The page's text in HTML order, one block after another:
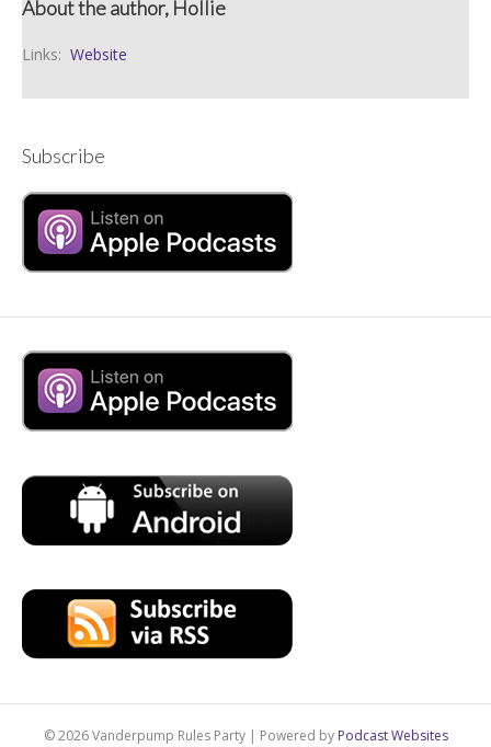
About the author, Hollie
Links: Website
Subscribe
© 2026 Vanderpump Rules Party | Powered by Podcast Websites